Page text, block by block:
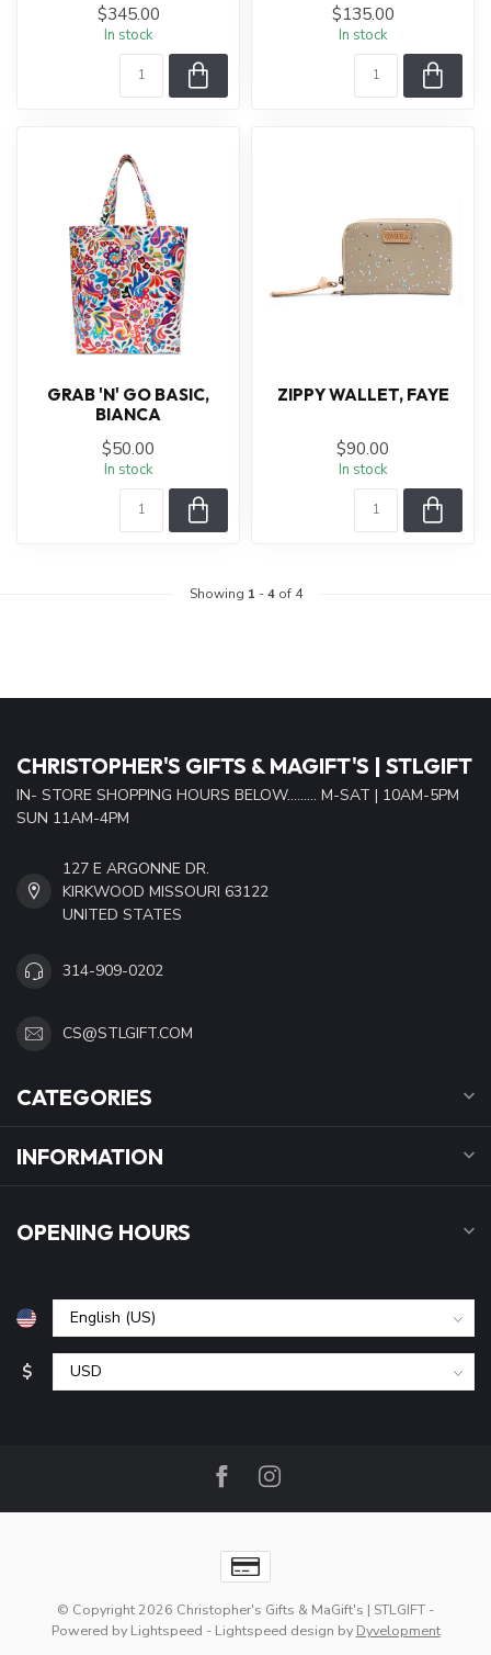
$345.00
In stock
$135.00
In stock
GRAB 'N' GO BASIC,
BIANCA
$50.00
In stock
ZIPPY WALLET, FAYE
$90.00
In stock
Showing 1 -4of 4
CHRISTOPHER'S GIFTS & MAGIFT'S | STLGIFT
IN- STORE SHOPPING HOURS BELOW......... M-SAT | 10AM-5PM
SUN 11AM-4PM
127 E ARGONNE DR.
KIRKWOOD MISSOURI 63122
UNITED STATES
314-909-0202
CS@STLGIFT.COM
CATEGORIES
INFORMATION
OPENING HOURS
$
© Copyright 2026 Christopher's Gifts & MaGift's | STLGIFT -
Powered by Lightspeed - Lightspeed design by Dyvelopment